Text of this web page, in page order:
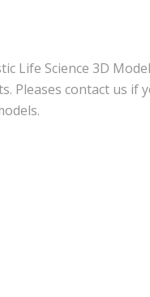
Life Science 3D
Pleases contact us if